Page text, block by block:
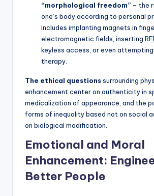
“morphological freedom” – the
one’s body according to personal
includes implanting magnets in
electromagnetic fields, inserting
keyless access, or even attempting
therapy.
The ethical questionssurrounding
enhancement center on authenticity in
medicalization of appearance, and the
forms of inequality based not on social
on biological modification.
Emotional and Moral
Enhancement:
Better People